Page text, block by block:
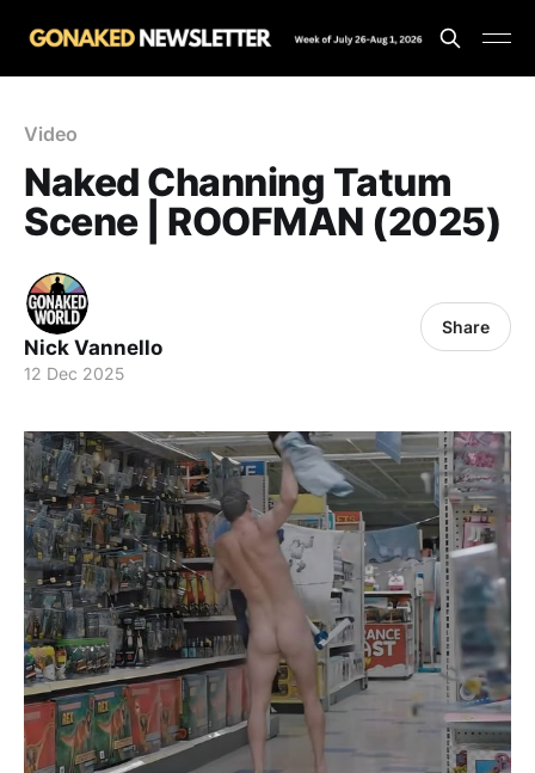
Video
Naked Channing Tatum
Scene | ROOFMAN (2025)
Nick Vannello
12 Dec 2025
Share